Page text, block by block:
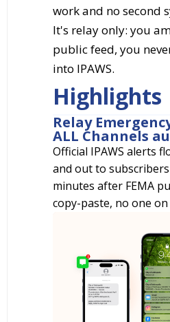
work and no second
It's relay only: you
public feed, you
into IPAWS.
Highlights
Relay
ALL Channels
Official IPAWS alerts
and out to
minutes after FEMA
copy-paste, no one on